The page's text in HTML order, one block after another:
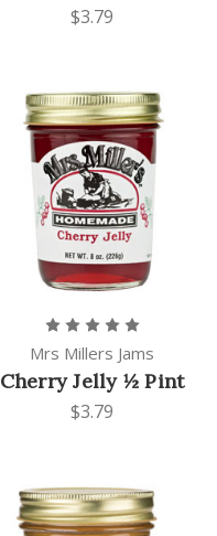
$3.79
Mrs Millers Jams
Cherry Jelly ½ Pint
$3.79